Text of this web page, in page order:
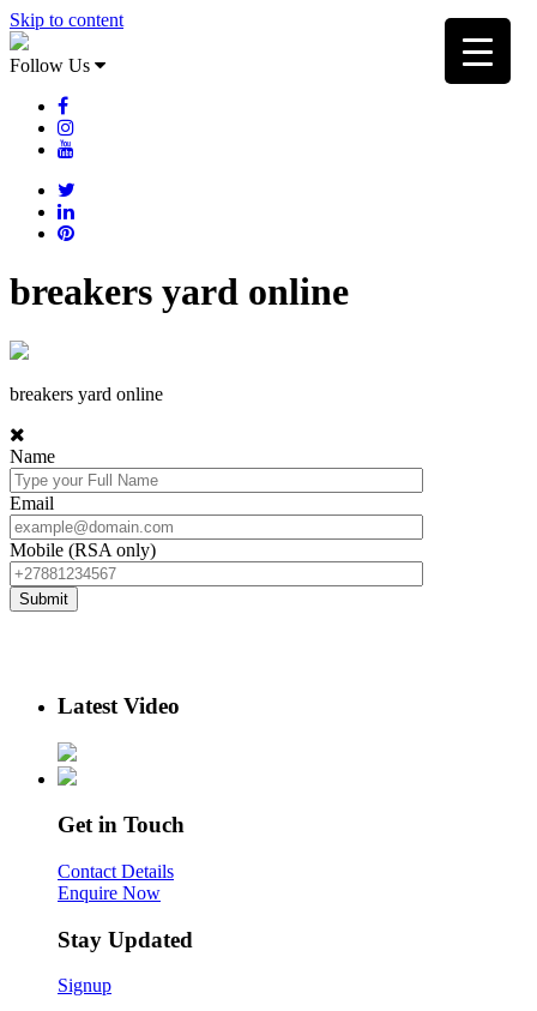
Skip to content
Follow Us
breakers yard online
breakers yard online
Name
Email
Mobile (RSA only)
Latest Video
Get in Touch
Contact Details
Enquire Now
Stay Updated
Signup